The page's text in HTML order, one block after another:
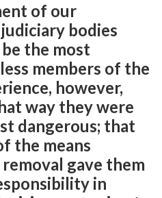
of our
bodies
the most
members of the
however,
way they were
dangerous; that
the means
gave them
in